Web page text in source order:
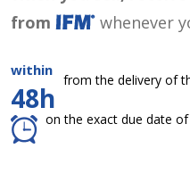
from
whenever
within
48h
from the delivery of
on the exact due date